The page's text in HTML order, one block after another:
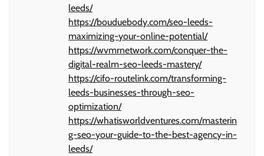
leeds/
https://bouduebody.com/seo-leeds-
maximizing-your-online-potential/
https://wvmrnetwork.com/conquer-the-
digital-realm-seo-leeds-mastery/
https://cifo-routelink.com/transforming-
leeds-businesses-through-seo-
optimization/
https://whatisworldventures.com/masterin
g-seo-your-guide-to-the-best-agency-in-
leeds/